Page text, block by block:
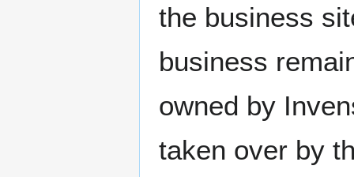
the business
business
owned by
taken over by